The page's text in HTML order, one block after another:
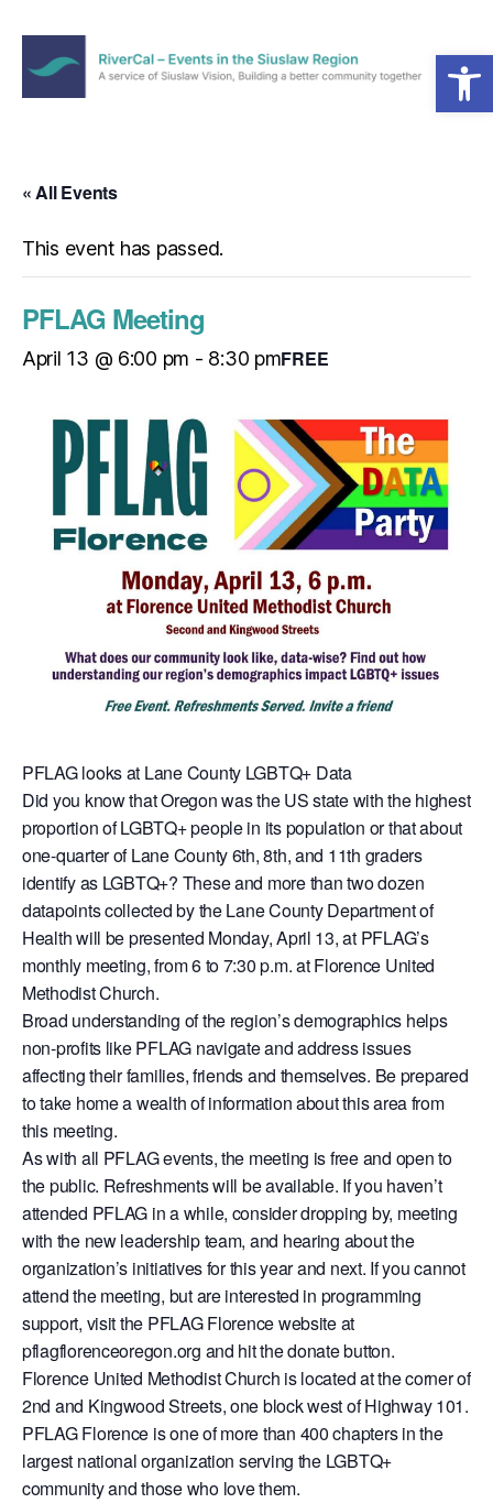
Open toolbar
the
Region
Menu
« All Events
This event has passed.
PFLAG Meeting
April 13 @ 6:00 pm - 8:30 pmFREE
PFLAG looks at Lane County LGBTQ+ Data
Did you know that Oregon was the US state with the highest
proportion of LGBTQ+ people in its population or that about
one-quarter of Lane County 6th, 8th, and 11th graders
identify as LGBTQ+? These and more than two dozen
datapoints collected by the Lane County Department of
Health will be presented Monday, April 13, at PFLAG’s
monthly meeting, from 6 to 7:30 p.m. at Florence United
Methodist Church.
Broad understanding of the region’s demographics helps
non-profits like PFLAG navigate and address issues
affecting their families, friends and themselves. Be prepared
to take home a wealth of information about this area from
this meeting.
As with all PFLAG events, the meeting is free and open to
the public. Refreshments will be available. If you haven’t
attended PFLAG in a while, consider dropping by, meeting
with the new leadership team, and hearing about the
organization’s initiatives for this year and next. If you cannot
attend the meeting, but are interested in programming
support, visit the PFLAG Florence website at
pflagflorenceoregon.org and hit the donate button.
Florence United Methodist Church is located at the corner of
2nd and Kingwood Streets, one block west of Highway 101.
PFLAG Florence is one of more than 400 chapters in the
largest national organization serving the LGBTQ+
community and those who love them.